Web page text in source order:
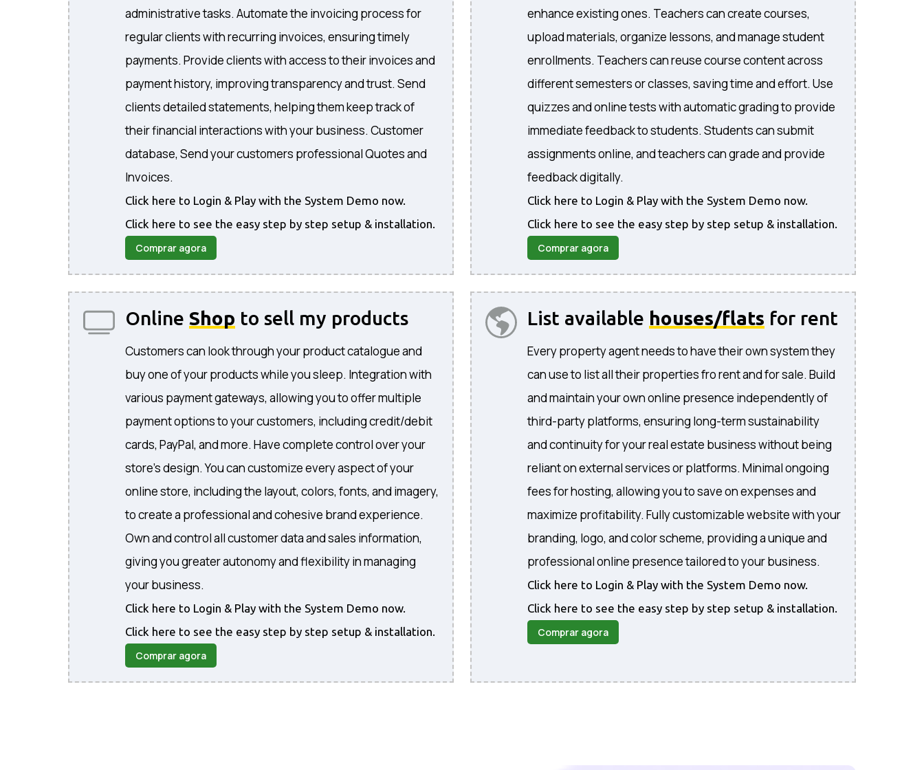
administrative tasks. Automate the invoicing process for
regular clients with recurring invoices, ensuring timely
payments. Provide clients with access to their invoices and
payment history, improving transparency and trust. Send
clients detailed statements, helping them keep track of
their financial interactions with your business. Customer
database, Send your customers professional Quotes and
Invoices.
Click here to Login & Play with the System Demo now.
Click here to see the easy step by step setup & installation.
Comprar agora
enhance existing ones. Teachers can create courses,
upload materials, organize lessons, and manage student
enrollments. Teachers can reuse course content across
different semesters or classes, saving time and effort. Use
quizzes and online tests with automatic grading to provide
immediate feedback to students. Students can submit
assignments online, and teachers can grade and provide
feedback digitally.
Click here to Login & Play with the System Demo now.
Click here to see the easy step by step setup & installation.
Comprar agora
Online Shop to sell my products
Customers can look through your product catalogue and
buy one of your products while you sleep. Integration with
various payment gateways, allowing you to offer multiple
payment options to your customers, including credit/debit
cards, PayPal, and more. Have complete control over your
store's design. You can customize every aspect of your
online store, including the layout, colors, fonts, and imagery,
to create a professional and cohesive brand experience.
Own and control all customer data and sales information,
giving you greater autonomy and flexibility in managing
your business.
Click here to Login & Play with the System Demo now.
Click here to see the easy step by step setup & installation.
Comprar agora
List available houses/flats for rent
Every property agent needs to have their own system they
can use to list all their properties fro rent and for sale. Build
and maintain your own online presence independently of
third-party platforms, ensuring long-term sustainability
and continuity for your real estate business without being
reliant on external services or platforms. Minimal ongoing
fees for hosting, allowing you to save on expenses and
maximize profitability. Fully customizable website with your
branding, logo, and color scheme, providing a unique and
professional online presence tailored to your business.
Click here to Login & Play with the System Demo now.
Click here to see the easy step by step setup & installation.
Comprar agora